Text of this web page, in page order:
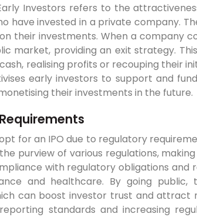
Investors refers to the
have invested in a private company.
their investments. When a company
market, providing an exit strategy.
realising profits or recouping their
early investors to support and
their investments in the future.
for an IPO due to regulatory
purview of various regulations,
with regulatory obligations
and healthcare. By going
can boost investor trust and attract
standards and increasing